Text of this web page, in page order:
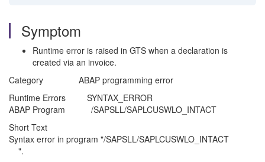
Symptom
Runtime error is raised in GTS when a declaration is
created via an invoice.
Category ABAP programming error
Runtime Errors SYNTAX_ERROR
ABAP Program /SAPSLL/SAPLCUSWLO_INTACT
Short Text
Syntax error in program "/SAPSLL/SAPLCUSWLO_INTACT
".